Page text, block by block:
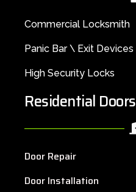
Commercial Locksmith
Panic Bar \ Exit Devices
High Security Locks
Residential Doors
Door Repair
Door Installation